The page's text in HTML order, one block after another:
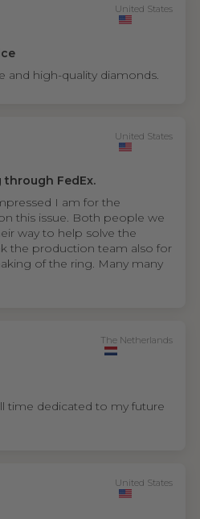
United States
and high-quality diamonds.
United States
FedEx.
I am for the
this issue. Both people we
way to help solve the
the production team also for
of the ring. Many many
The Netherlands
time dedicated to my future
United States